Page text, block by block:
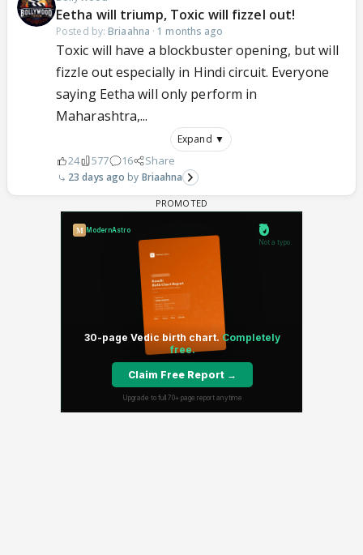
Eetha will triump, Toxic will fizzel out!
Posted by: Briaahna · 1 months ago
Toxic will have a blockbuster opening, but will
fizzle out especially in Hindi circuit. Everyone
saying Eetha will only perform in
Maharashtra,...
Expand ▼
24 577 16 Share
23 days ago Briaahna